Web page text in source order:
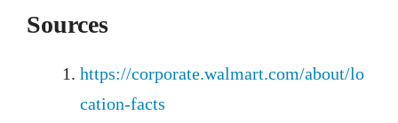
Sources
https://corporate.walmart.com/about/lo
cation-facts